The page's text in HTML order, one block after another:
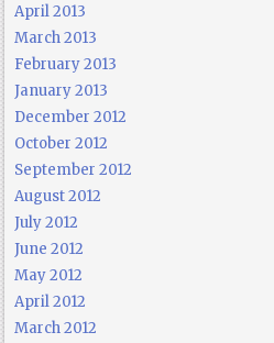
April 2013
March 2013
February 2013
January 2013
December 2012
October 2012
September 2012
August 2012
July 2012
June 2012
May 2012
April 2012
March 2012